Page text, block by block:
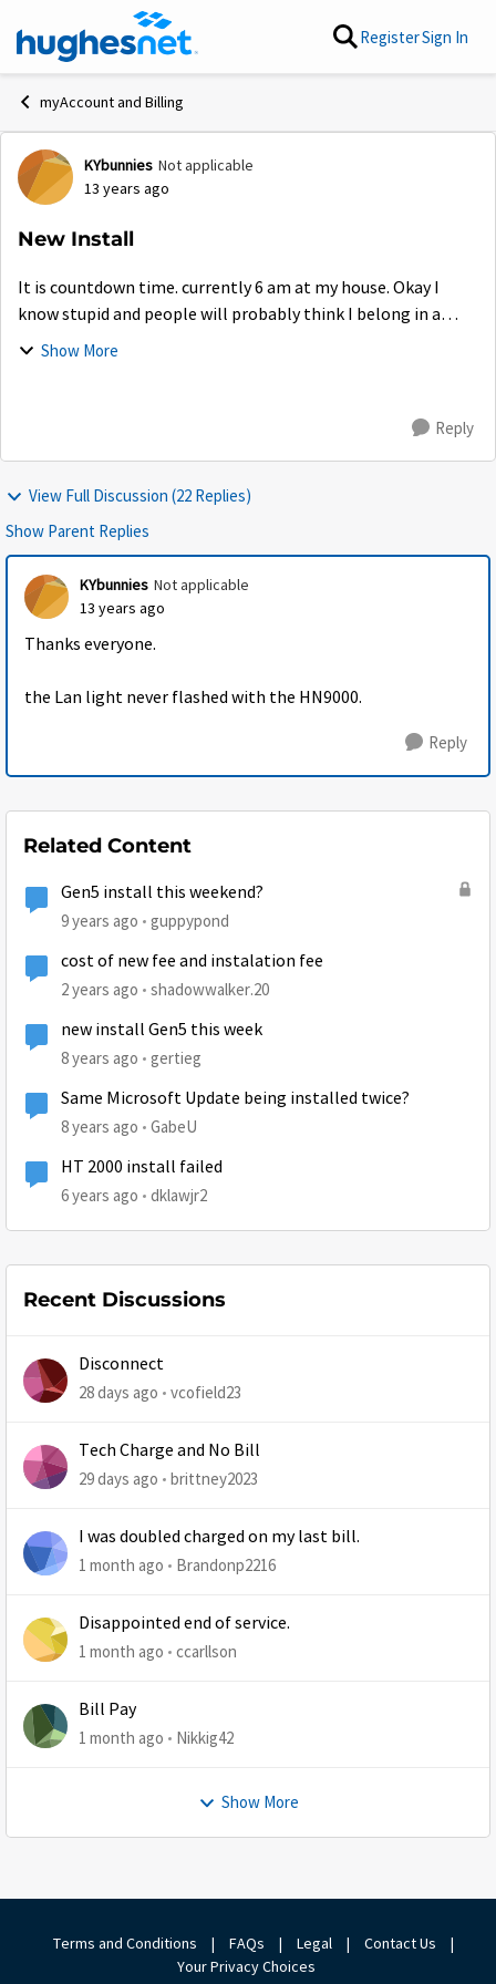
Skip to content RegisterSign In
myAccount and Billing
Forum Discussion
KYbunnies Not applicable
13 years ago
New Install
It is countdown time. currently 6 am at my house. Okay I
know stupid and people will probably think I belong in a
mental hospital, but I am excited about upgrading. I really
Show More
Reply
View Full Discussion (22 Replies)
Show Parent Replies
KYbunnies Not applicable
13 years ago
Thanks everyone.
the Lan light never flashed with the HN9000.
Reply
Related Content
Gen5 install this weekend?
9 years ago guppypond
cost of new fee and instalation fee
2 years ago shadowwalker.20
new install Gen5 this week
8 years ago gertieg
Same Microsoft Update being installed twice?
8 years ago GabeU
HT 2000 install failed
6 years ago dklawjr2
Recent Discussions
Disconnect
28 days ago vcofield23
Tech Charge and No Bill
29 days ago brittney2023
I was doubled charged on my last bill.
1 month ago Brandonp2216
Disappointed end of service.
1 month ago ccarllson
Bill Pay
1 month ago Nikkig42
Show More
Terms and Conditions | FAQs | Legal | Contact Us
|
Your Privacy Choices